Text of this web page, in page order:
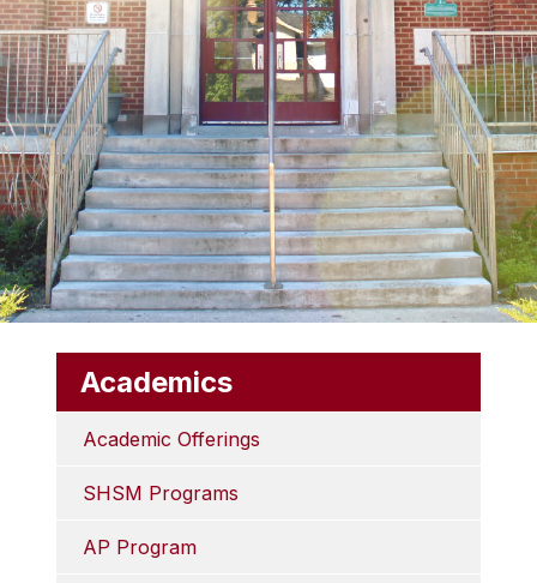
Academics
Academic Offerings
SHSM Programs
AP Program